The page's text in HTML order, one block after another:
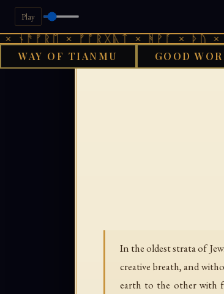
Play
× ᚠᚩᚱᚷᚣᛏ × ᚻᚹᚪ × ᚦᚢ ×
WAY OF TIANMU GOOD
In the oldest strata of
creative breath, and
earth to the other with